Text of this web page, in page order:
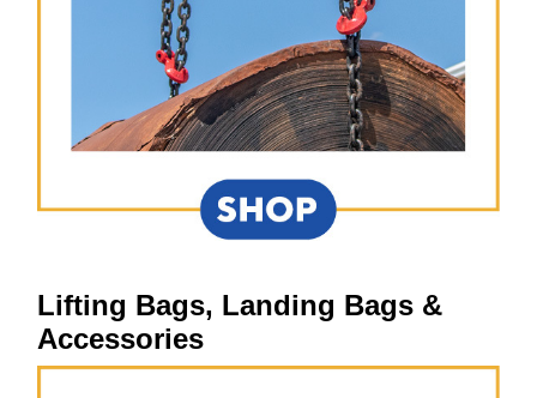
Lifting Bags, Landing Bags &
Accessories